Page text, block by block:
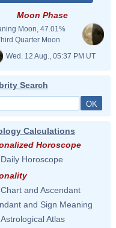
Moon Phase
Moon, 47.01%
Quarter Moon
Wed. 12 Aug., 05:37 PM UT
Search
Calculations
Horoscope
Horoscope
and Ascendant
and Sign Meaning
Atlas